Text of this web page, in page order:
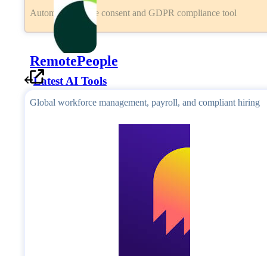
Automated cookie consent and GDPR compliance tool
RemotePeople
Global workforce management, payroll, and compliant hiring
Latest AI Tools